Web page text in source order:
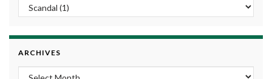
ARCHIVES
Archives